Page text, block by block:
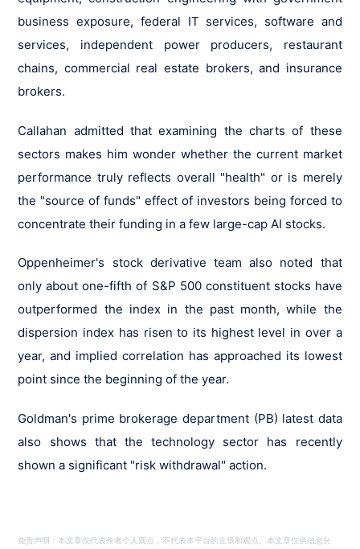
business exposure, federal IT services, software and
services, independent power producers, restaurant
chains, commercial real estate brokers, and insurance
brokers.
Callahan admitted that examining the charts of these
sectors makes him wonder whether the current market
performance truly reflects overall "health" or is merely
the "source of funds" effect of investors being forced to
concentrate their funding in a few large-cap AI stocks.
Oppenheimer's stock derivative team also noted that
only about one-fifth of S&P 500 constituent stocks have
outperformed the index in the past month, while the
dispersion index has risen to its highest level in over a
year, and implied correlation has approached its lowest
point since the beginning of the year.
Goldman's prime brokerage department (PB) latest data
also shows that the technology sector has recently
shown a significant "risk withdrawal" action.
免责声明：本文章仅代表作者个人观点，不代表本平台的立场和观点。本文章仅供信息分